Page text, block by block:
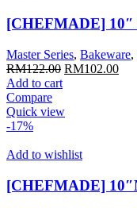
[CHEFMADE]
Master Series, Bakeware,
RM122.00 Original
RM122.00.
RM102.00
Add to cart
Compare
Quick view
-17%
Add to wishlist
[CHEFMADE]